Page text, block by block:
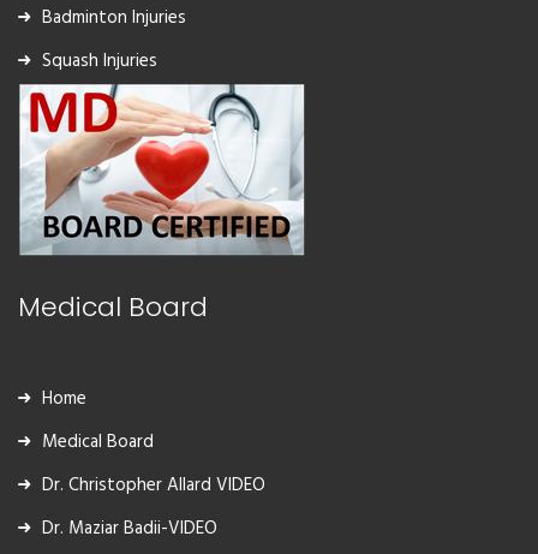
Badminton Injuries
Squash Injuries
Medical Board
Home
Medical Board
Dr. Christopher Allard VIDEO
Dr. Maziar Badii-VIDEO